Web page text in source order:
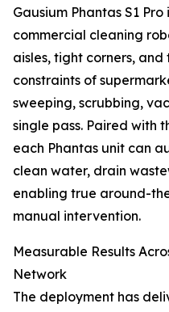
Gausium Phantas S1
commercial cleaning
aisles, tight corners,
constraints of
sweeping, scrubbing,
single pass. Paired with
each Phantas unit can
clean water, drain
enabling true around-
manual intervention.
Measurable Results
Network
The deployment has